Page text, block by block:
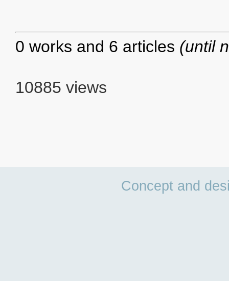
0 works and 6 articles (until
10885 views
Concept and